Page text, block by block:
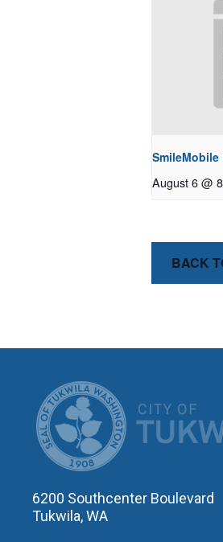
SmileMobile
August 6 @
BACK
6200 Southcenter Boulevard
Tukwila, WA